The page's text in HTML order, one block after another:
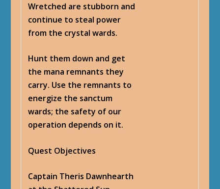
Wretched are stubborn and
continue to steal power
from the crystal wards.
Hunt them down and get
the mana remnants they
carry. Use the remnants to
energize the sanctum
wards; the safety of our
operation depends on it.
Quest Objectives
Captain Theris Dawnhearth